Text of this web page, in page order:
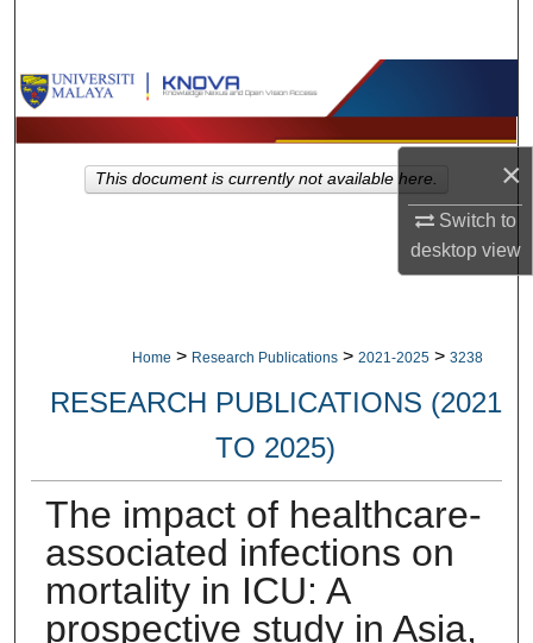
×
Switch to
desktopview
Browse Collections
My Account
Digital Commons Network™
Home > Research Publications > 2021-2025 > 3238
RESEARCH PUBLICATIONS (2021
TO 2025)
The impact of healthcare-
associated infections on
mortality in ICU: A
prospective study in Asia,
This document is currently not available here.